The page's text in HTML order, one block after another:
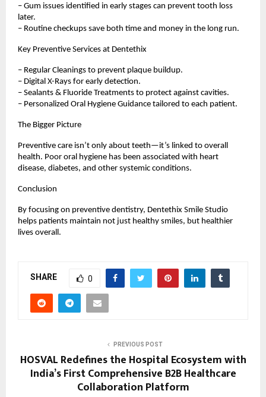
– Gum issues identified in early stages can prevent tooth loss
later.
– Routine checkups save both time and money in the long run.
Key Preventive Services at Dentethix
– Regular Cleanings to prevent plaque buildup.
– Digital X-Rays for early detection.
– Sealants & Fluoride Treatments to protect against cavities.
– Personalized Oral Hygiene Guidance tailored to each patient.
The Bigger Picture
Preventive care isn’t only about teeth—it’s linked to overall
health. Poor oral hygiene has been associated with heart
disease, diabetes, and other systemic conditions.
Conclusion
By focusing on preventive dentistry, Dentethix Smile Studio
helps patients maintain not just healthy smiles, but healthier
lives overall.
SHARE 0
PREVIOUS POST
HOSVAL Redefines the Hospital Ecosystem with
India’s First Comprehensive B2B Healthcare
Collaboration Platform